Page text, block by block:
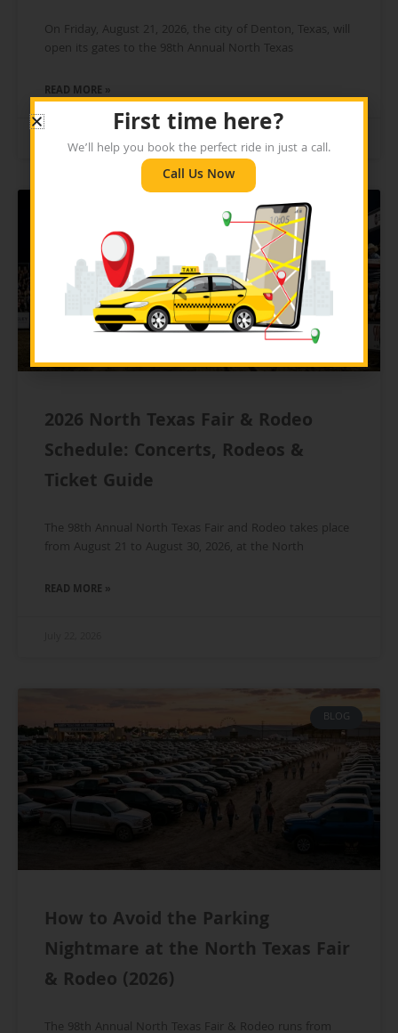
On Friday, August 21, 2026, the city of Denton, Texas, will
open its gates to the 98th Annual North Texas
READ MORE »
July 25, 2026
2026 North Texas Fair & Rodeo
Schedule: Concerts, Rodeos &
Ticket Guide
The 98th Annual North Texas Fair and Rodeo takes place
from August 21 to August 30, 2026, at the North
READ MORE »
BLOG
How to Avoid the Parking
Nightmare at the North Texas Fair
& Rodeo (2026)
The 98th Annual North Texas Fair & Rodeo runs from
First time here?
We’ll help you book the perfect ride in just a call.
Call Us Now